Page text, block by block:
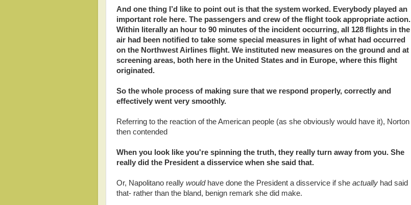
And one thing I’d like to point out is that the system worked. Everybody played an
important role here. The passengers and crew of the flight took appropriate action.
Within literally an hour to 90 minutes of the incident occurring, all 128 flights in the
air had been notified to take some special measures in light of what had occurred
on the Northwest Airlines flight. We instituted new measures on the ground and at
screening areas, both here in the United States and in Europe, where this flight
originated.
So the whole process of making sure that we respond properly, correctly and
effectively went very smoothly.
Referring to the reaction of the American people (as she obviously would have it), Norton
then contended
When you look like you're spinning the truth, they really turn away from you. She
really did the President a disservice when she said that.
Or, Napolitano really wouldhave done the President a disservice if she actually had said
that- rather than the bland, benign remark she did make.